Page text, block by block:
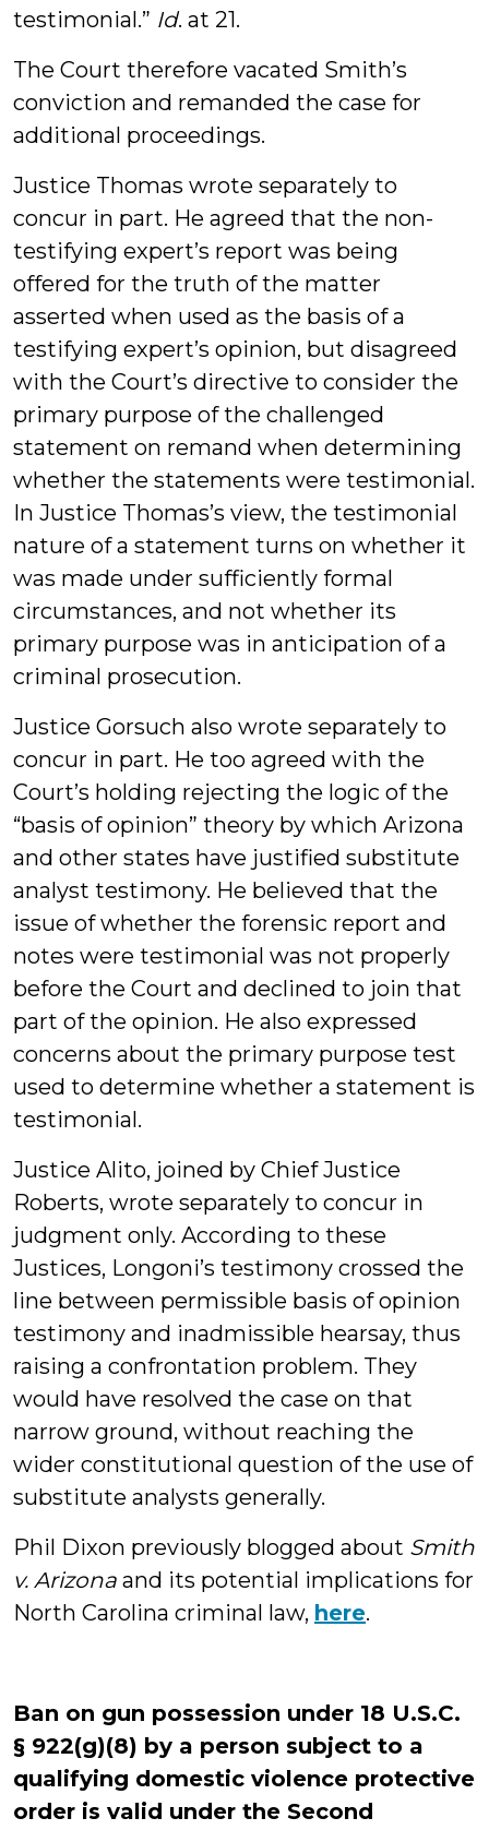
testimonial.” Id. at 21.
The Court therefore vacated Smith’s
conviction and remanded the case for
additional proceedings.
Justice Thomas wrote separately to
concur in part. He agreed that the non-
testifying expert’s report was being
offered for the truth of the matter
asserted when used as the basis of a
testifying expert’s opinion, but disagreed
with the Court’s directive to consider the
primary purpose of the challenged
statement on remand when determining
whether the statements were testimonial.
In Justice Thomas’s view, the testimonial
nature of a statement turns on whether it
was made under sufficiently formal
circumstances, and not whether its
primary purpose was in anticipation of a
criminal prosecution.
Justice Gorsuch also wrote separately to
concur in part. He too agreed with the
Court’s holding rejecting the logic of the
“basis of opinion” theory by which Arizona
and other states have justified substitute
analyst testimony. He believed that the
issue of whether the forensic report and
notes were testimonial was not properly
before the Court and declined to join that
part of the opinion. He also expressed
concerns about the primary purpose test
used to determine whether a statement is
testimonial.
Justice Alito, joined by Chief Justice
Roberts, wrote separately to concur in
judgment only. According to these
Justices, Longoni’s testimony crossed the
line between permissible basis of opinion
testimony and inadmissible hearsay, thus
raising a confrontation problem. They
would have resolved the case on that
narrow ground, without reaching the
wider constitutional question of the use of
substitute analysts generally.
Phil Dixon previously blogged about Smith
v. Arizona and its potential implications for
North Carolina criminal law, here.
Ban on gun possession under 18 U.S.C.
§ 922(g)(8) by a person subject to a
qualifying domestic violence protective
order is valid under the Second